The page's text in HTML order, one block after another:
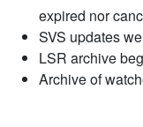
expired nor
SVS updates
LSR archive
Archive of